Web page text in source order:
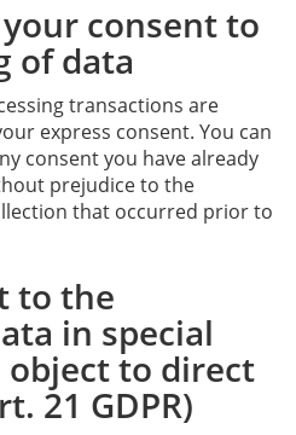
consent to
of data
transactions are
express consent. You can
consent you have already
prejudice to the
that occurred prior to
to the
in special
object to direct
21 GDPR)